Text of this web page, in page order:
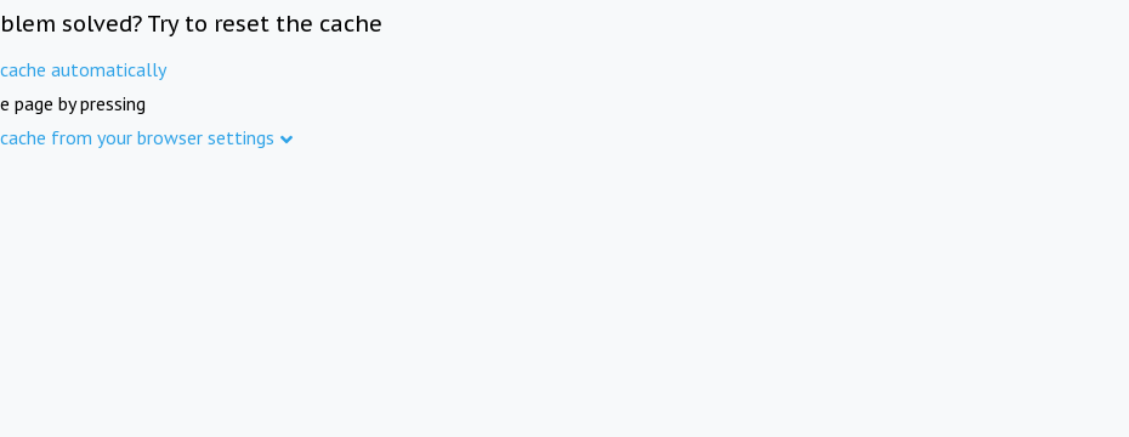
solved? Try to reset the cache
automatically
page by pressing
from your browser settings